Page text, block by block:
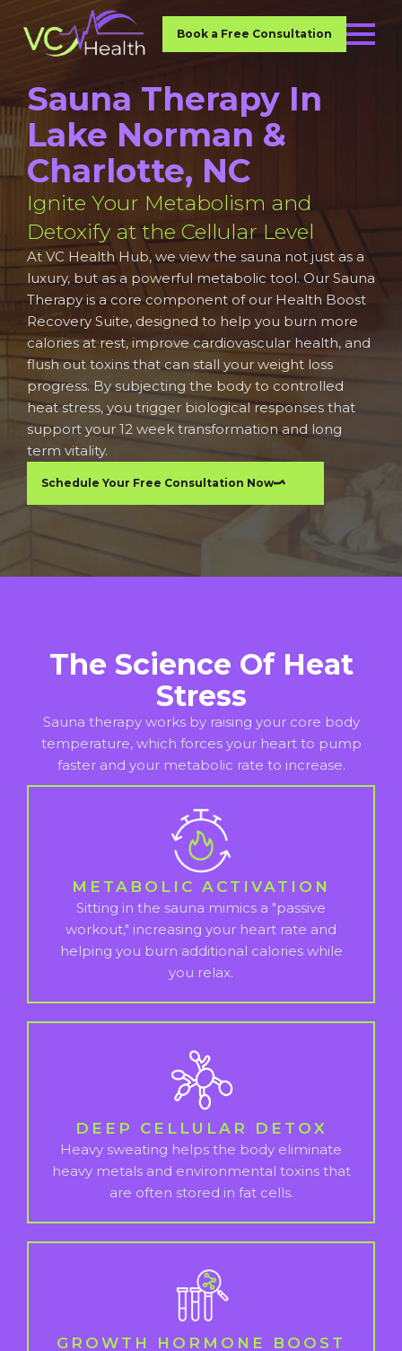
Book a Free Consultation
Sauna Therapy In
Lake Norman &
Charlotte, NC
Ignite Your Metabolism and
Detoxify at the Cellular Level
At VC Health Hub, we view the sauna not just as a
luxury, but as a powerful metabolic tool. Our Sauna
Therapy is a core component of our Health Boost
Recovery Suite, designed to help you burn more
calories at rest, improve cardiovascular health, and
flush out toxins that can stall your weight loss
progress. By subjecting the body to controlled
heat stress, you trigger biological responses that
support your 12 week transformation and long
term vitality.
Schedule Your Free Consultation Now
The Science Of Heat
Stress
Sauna therapy works by raising your core body
temperature, which forces your heart to pump
faster and your metabolic rate to increase.
METABOLIC ACTIVATION
Sitting in the sauna mimics a "passive
workout," increasing your heart rate and
helping you burn additional calories while
you relax.
DEEP CELLULAR DETOX
Heavy sweating helps the body eliminate
heavy metals and environmental toxins that
are often stored in fat cells.
GROWTH HORMONE BOOST